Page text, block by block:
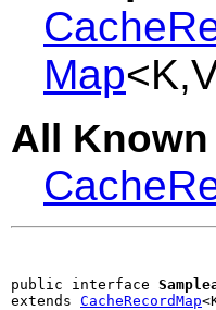
Map
All
public interface
extends CacheRecordMap